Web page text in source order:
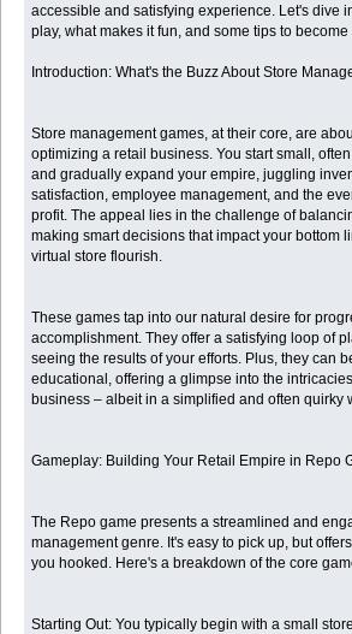
accessible and satisfying experience. Let's dive
play, what makes it fun, and some tips to become
Introduction: What's the Buzz About Store
Store management games, at their core, are
optimizing a retail business. You start small,
and gradually expand your empire, juggling
satisfaction, employee management, and the
profit. The appeal lies in the challenge of
making smart decisions that impact your bottom
virtual store flourish.
These games tap into our natural desire for
accomplishment. They offer a satisfying loop of
seeing the results of your efforts. Plus, they can
educational, offering a glimpse into the
business – albeit in a simplified and often quirky
Gameplay: Building Your Retail Empire in Repo
The Repo game presents a streamlined and
management genre. It's easy to pick up, but
you hooked. Here's a breakdown of the core
Starting Out: You typically begin with a small